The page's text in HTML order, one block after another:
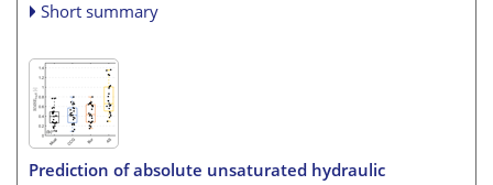
Short summary
Prediction of absolute unsaturated hydraulic